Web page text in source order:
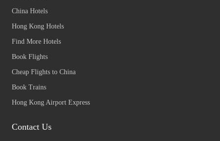
China Hotels
Hong Kong Hotels
Find More Hotels
Book Flights
Cheap Flights to China
Book Trains
Hong Kong Airport Express
Contact Us